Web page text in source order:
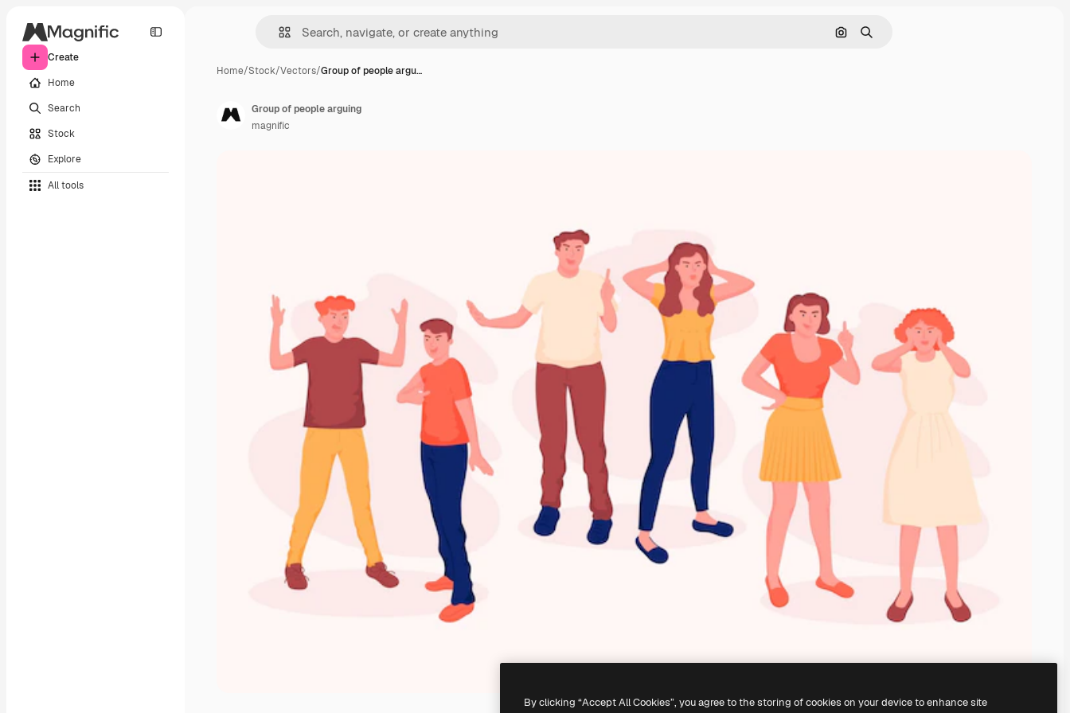
Create
Home
Search
Stock
Explore
All tools
Search by image
Search
Home/Stock/Vectors/Group of people argu…
Group of people arguing
magnific
By clicking “Accept All Cookies”, you agree to the storing of cookies on your device to enhance site